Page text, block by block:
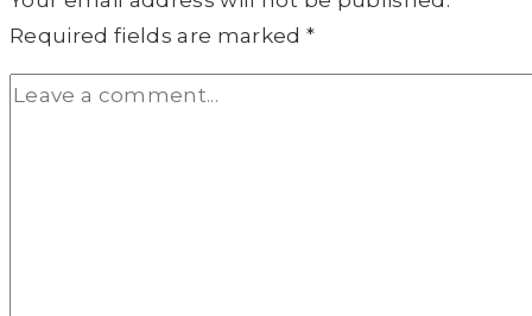
Required fields are marked*